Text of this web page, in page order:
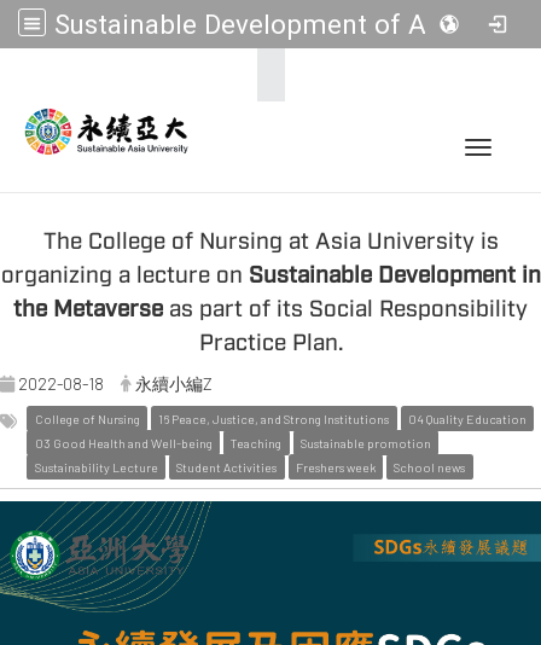
Sustainable Development of Asia Universities
Toggle
The College of Nursing at Asia University is
organizing a lecture on Sustainable Development in
the Metaverse as part of its Social Responsibility
Practice Plan.
2022-08-18 永續小編Z
College of Nursing 16 Peace, Justice, and Strong Institutions
04 Quality Education
03 Good Health and Well-being
Teaching
Sustainable promotion
Sustainability Lecture
Student Activities Freshers week School news